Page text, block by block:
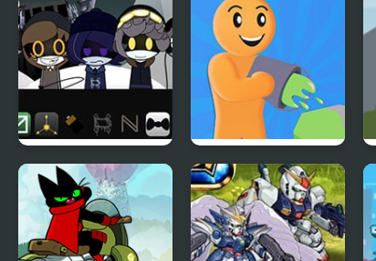
Edition
Merge and Fight
Sprunki Murder
Drones
Color Farm